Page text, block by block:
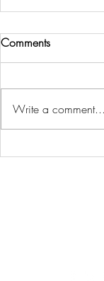
Stay Ready
Comments
Write a comment...